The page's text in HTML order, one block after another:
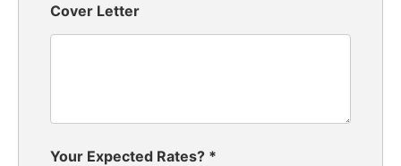
Cover Letter
Your Expected Rates? *